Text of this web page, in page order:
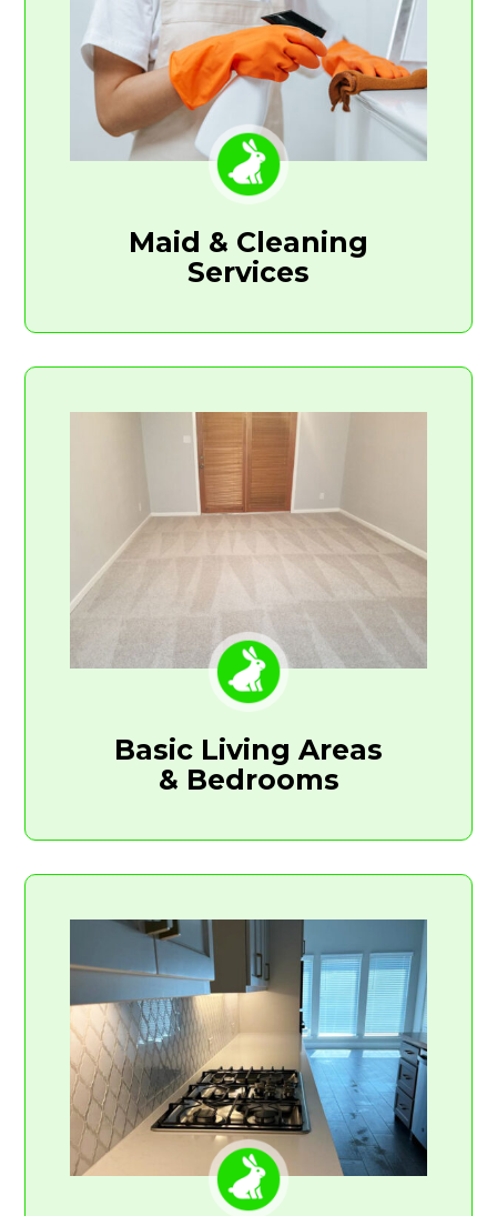
Maid & Cleaning
Services
Basic Living Areas
& Bedrooms